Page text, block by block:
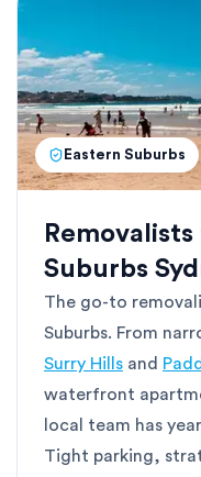
Eastern Suburbs
Suburbs
The go-to
Suburbs. From
Surry Hills and
waterfront
local team has
Tight parking,